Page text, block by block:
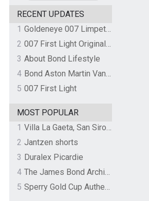
RECENT UPDATES
1
Goldeneye 007 Limpet Mine
2
007 First Light Original Video Game Soundtrack by The Flight
3 About Bond Lifestyle
4
Bond Aston Martin Vanquish held at German border over unpaid import duties
5 007 First Light
MOST POPULAR
1
Villa La Gaeta, San Siro, Lake Como, Italy
2 Jantzen shorts
3 Duralex Picardie
4
The James Bond Archives by TASCHEN
5
Sperry Gold Cup Authentic Original Rivingston Boat Shoe